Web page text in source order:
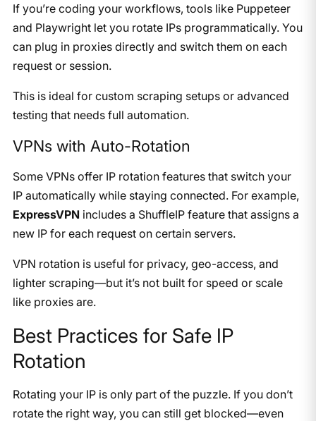
If you’re coding your workflows, tools like Puppeteer
and Playwright let you rotate IPs programmatically. You
can plug in proxies directly and switch them on each
request or session.
This is ideal for custom scraping setups or advanced
testing that needs full automation.
VPNs with Auto-Rotation
Some VPNs offer IP rotation features that switch your
IP automatically while staying connected. For example,
ExpressVPN includes a ShuffleIP feature that assigns a
new IP for each request on certain servers.
VPN rotation is useful for privacy, geo-access, and
lighter scraping—but it’s not built for speed or scale
like proxies are.
Best Practices for Safe IP
Rotation
Rotating your IP is only part of the puzzle. If you don’t
rotate the right way, you can still get blocked—even